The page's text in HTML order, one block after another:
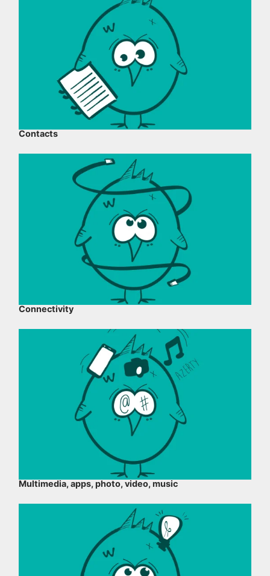
Contacts
Connectivity
Multimedia, apps, photo, video, music